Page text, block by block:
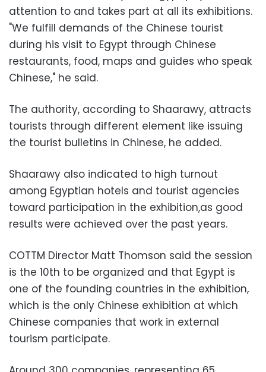
attention to and takes part at all its exhibitions.
"We fulfill demands of the Chinese tourist
during his visit to Egypt through Chinese
restaurants, food, maps and guides who speak
Chinese," he said.
The authority, according to Shaarawy, attracts
tourists through different element like issuing
the tourist bulletins in Chinese, he added.
Shaarawy also indicated to high turnout
among Egyptian hotels and tourist agencies
toward participation in the exhibition,as good
results were achieved over the past years.
COTTM Director Matt Thomson said the session
is the 10th to be organized and that Egypt is
one of the founding countries in the exhibition,
which is the only Chinese exhibition at which
Chinese companies that work in external
tourism participate.